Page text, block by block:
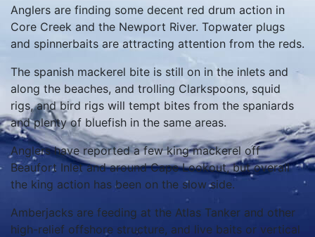
Anglers are finding some decent red drum action in
Core Creek and the Newport River. Topwater plugs
and spinnerbaits are attracting attention from the reds.
The spanish mackerel bite is still on in the inlets and
along the beaches, and trolling Clarkspoons, squid
rigs, and bird rigs will tempt bites from the spaniards
and plenty of bluefish in the same areas.
Anglers have reported a few king mackerel off
Beaufort Inlet and around Cape Lookout, but overall
the king action has been on the slow side.
Amberjacks are feeding at the Atlas Tanker and other
high-relief offshore structure, and live baits or vertical